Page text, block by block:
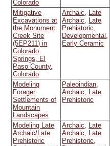
Colorado
Mitigative
Excavations at
the Monument
Creek Site
(5EP211) in
Colorado
Springs, El
Paso County,
Colorado
Archaic, Late
Archaic, Late
Prehistoric,
Developmental ,
Early Ceramic
Modeling
Forager
Settlements of
Mountain
Landscapes
Paleoindian,
Archaic, Late
Prehistoric
Modeling Late
Archaic/Late
Prehistoric
Archaic, Late
Archaic, Late
Prehistoric,